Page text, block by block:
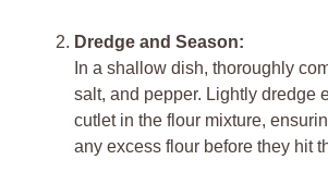
Dredge and Season:
In a shallow dish, thoroughly
salt, and pepper. Lightly dredge
cutlet in the flour mixture,
any excess flour before they hit